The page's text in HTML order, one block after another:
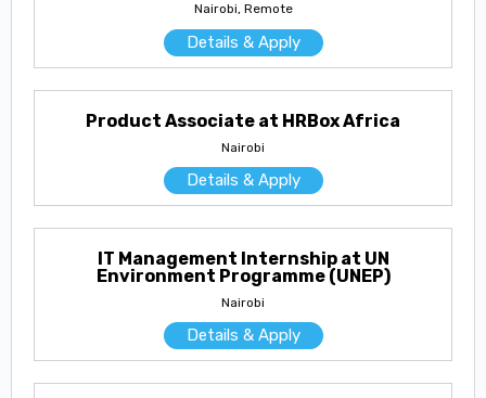
Nairobi, Remote
Details & Apply
Product Associate at HRBox Africa
Nairobi
Details & Apply
IT Management Internship at UN
Environment Programme (UNEP)
Nairobi
Details & Apply